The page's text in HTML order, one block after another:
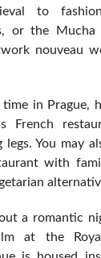
to
or the Mucha
nouveau
in Prague,
French
You may
with
out a romantic
at the